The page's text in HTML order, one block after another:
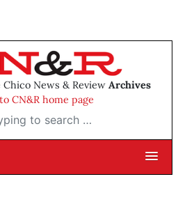
News & Review Archives
CN&R home page
search …